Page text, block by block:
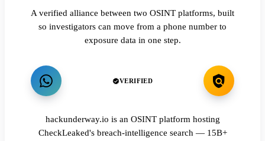
A verified alliance between two OSINT platforms, built
so investigators can move from a phone number to
exposure data in one step.
VERIFIED
hackunderway.io is an OSINT platform hosting
CheckLeaked's breach-intelligence search — 15B+